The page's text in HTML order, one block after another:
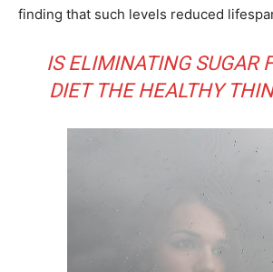
finding that such levels reduced
IS ELIMINATING SUGAR
DIET THE HEALTHY